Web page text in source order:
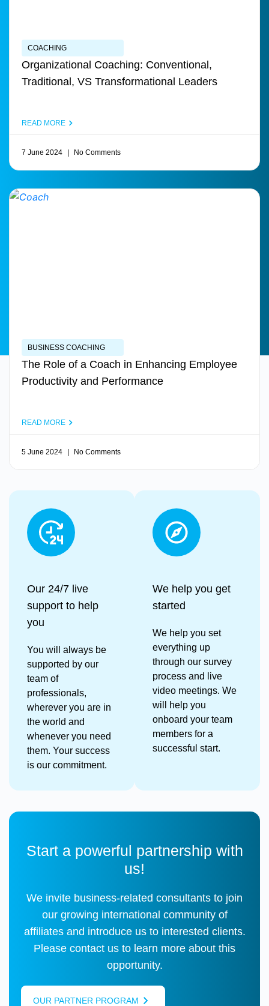
COACHING
Organizational Coaching: Conventional,
Traditional, VS Transformational Leaders
READ MORE
7 June 2024 No Comments
BUSINESS COACHING
The Role of a Coach in Enhancing Employee
Productivity and Performance
READ MORE
5 June 2024 No Comments
Our 24/7 live
support to help
you
You will always be
supported by our
team of
professionals,
wherever you are in
the world and
whenever you need
them. Your success
is our commitment.
We help you get
started
We help you set
everything up
through our survey
process and live
video meetings. We
will help you
onboard your team
members for a
successful start.
Start a powerful partnership with
us!
We invite business-related consultants to join
our growing international community of
affiliates and introduce us to interested clients.
Please contact us to learn more about this
opportunity.
OUR PARTNER PROGRAM